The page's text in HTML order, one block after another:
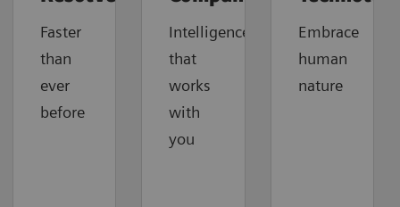
Faster
than
ever
before
Intelligence
that
works
with
you
Embrace
human
nature